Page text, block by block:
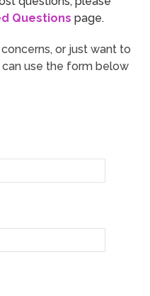
Questions page.
or just want to
can use the form below